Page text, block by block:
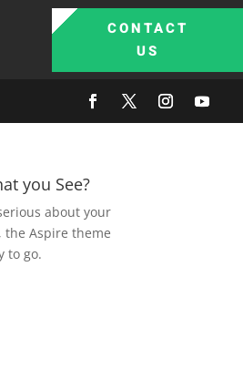
CONTACT
US
you See?
about your
the Aspire theme
to go.